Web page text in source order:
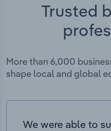
Trusted
More than 6,000
shape local and global
We were able to